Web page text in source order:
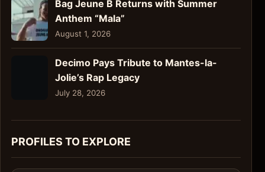
Bag Jeune B Returns with Summer
Anthem “Mala”
August 1, 2026
Decimo Pays Tribute to Mantes-la-
Jolie’s Rap Legacy
July 28, 2026
PROFILES TO EXPLORE